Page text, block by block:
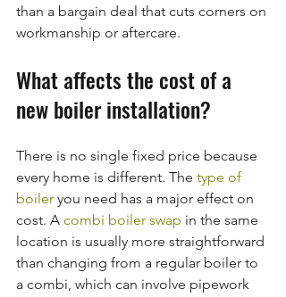
than a bargain deal that cuts corners on
workmanship or aftercare.
What affects the cost of a
new boiler installation?
There is no single fixed price because
every home is different. The type of
boiler you need has a major effect on
cost. A combi boiler swap in the same
location is usually more straightforward
than changing from a regular boiler to
a combi, which can involve pipework